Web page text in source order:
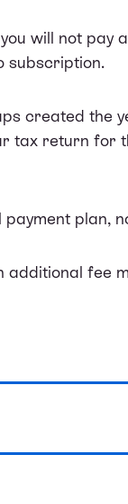
will not pay
subscription.
created the
tax return for
plan,
fee